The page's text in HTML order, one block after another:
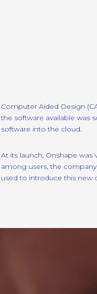
Computer Aided Design
the software available was
software into the cloud.
At its launch, Onshape
among users, the
used to introduce this new